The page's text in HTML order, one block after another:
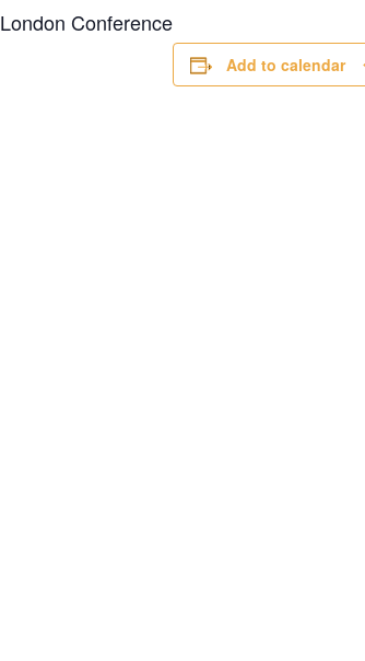
Conference
Add to calendar